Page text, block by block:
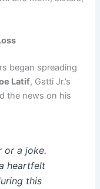
began spreading
Latif, Gatti Jr.’s
the news on his
or a joke.
heartfelt
this